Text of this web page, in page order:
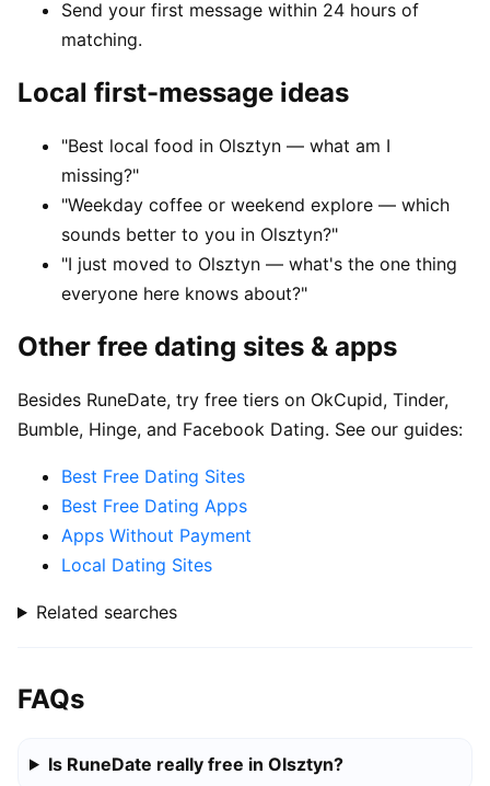
Send your first message within 24 hours of
matching.
Local first-message ideas
"Best local food in Olsztyn — what am I
missing?"
"Weekday coffee or weekend explore — which
sounds better to you in Olsztyn?"
"I just moved to Olsztyn — what's the one thing
everyone here knows about?"
Other free dating sites & apps
Besides RuneDate, try free tiers on OkCupid, Tinder,
Bumble, Hinge, and Facebook Dating. See our guides:
Best Free Dating Sites
Best Free Dating Apps
Apps Without Payment
Local Dating Sites
Related searches
FAQs
Is RuneDate really free in Olsztyn?